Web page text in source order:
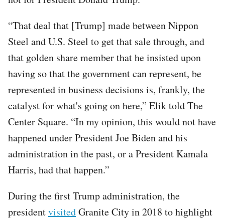
“That deal that [Trump] made between Nippon
Steel and U.S. Steel to get that sale through, and
that golden share member that he insisted upon
having so that the government can represent, be
represented in business decisions is, frankly, the
catalyst for what's going on here,” Elik told The
Center Square. “In my opinion, this would not have
happened under President Joe Biden and his
administration in the past, or a President Kamala
Harris, had that happen.”
During the first Trump administration, the
presidentvisitedGranite City in 2018 to highlight